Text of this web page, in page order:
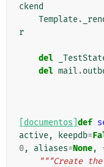
ckend
Template.
r
del
del mail .
[documentos] def
active, keepdb=
0, aliases=None,
"""Create